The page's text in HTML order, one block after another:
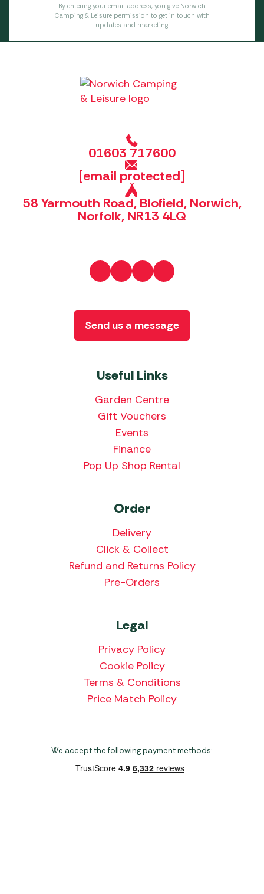
By entering your email address, you give Norwich
Camping & Leisure permission to get in touch with
updates and marketing.
01603 717600
[email protected]
58 Yarmouth Road, Blofield, Norwich,
Norfolk, NR13 4LQ
Useful Links
Garden Centre
Gift Vouchers
Events
Finance
Pop Up Shop Rental
Order
Delivery
Click & Collect
Refund and Returns Policy
Pre-Orders
Legal
Privacy Policy
Cookie Policy
Terms & Conditions
Price Match Policy
Send us a message
We accept the following payment methods: